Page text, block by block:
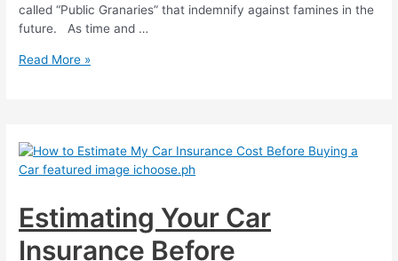
called “Public Granaries” that indemnify against famines in the
future. As time and …
What
Paying
My
Insurance?
Read More »
Estimating Your Car
Insurance Before